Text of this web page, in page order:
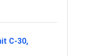
C-30